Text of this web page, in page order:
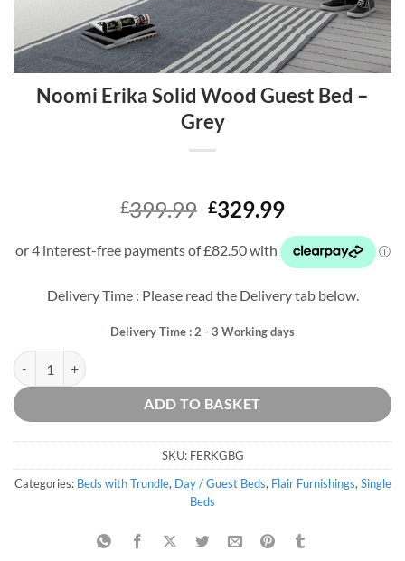
Noomi Erika Solid Wood Guest Bed –
Grey
£399.99 Original
was:
£399.99.
£329.99Current
price
is:
£329.99.
Delivery Time : Please read the Delivery tab below.
Delivery Time : 2 - 3 Working days
Noomi Erika Solid Wood Guest Bed - Grey quantity
ADD TO BASKET
SKU: FERKGBG
Categories: Beds with Trundle, Day / Guest Beds, Flair Furnishings, Single
Beds